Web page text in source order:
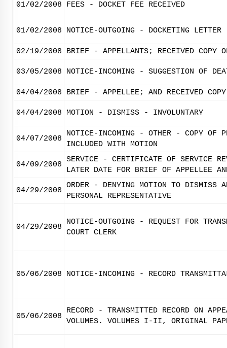
01/02/2008 FEES - DOCKET FEE RECEIVED
01/02/2008 NOTICE-OUTGOING - DOCKETING LETTER
02/19/2008 BRIEF - APPELLANTS; RECEIVED COPY
03/05/2008 NOTICE-INCOMING - SUGGESTION OF
04/04/2008 BRIEF - APPELLEE; AND RECEIVED
04/04/2008 MOTION - DISMISS - INVOLUNTARY
04/07/2008
NOTICE-INCOMING - OTHER - COPY OF
INCLUDED WITH MOTION
04/09/2008
SERVICE - CERTIFICATE OF SERVICE
LATER DATE FOR BRIEF OF APPELLEE
04/29/2008
ORDER - DENYING MOTION TO DISMISS
PERSONAL REPRESENTATIVE
04/29/2008
NOTICE-OUTGOING - REQUEST FOR
COURT CLERK
05/06/2008 NOTICE-INCOMING - RECORD
05/06/2008
RECORD - TRANSMITTED RECORD ON
VOLUMES. VOLUMES I-II, ORIGINAL